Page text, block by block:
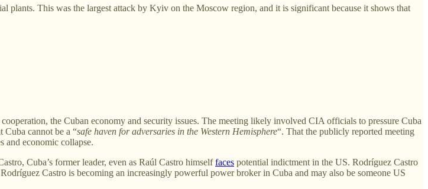
plants. This was the largest attack by Kyiv on the Moscow region, and it is significant because it shows that
the Cuban economy and security issues. The meeting likely involved CIA officials to pressure Cuba
Cuba cannot be a “safe haven for adversaries in the Western Hemisphere“. That the publicly reported meeting
and economic collapse.
Cuba’s former leader, even as Raúl Castro himselffaces potential indictment in the US. Rodríguez Castro
Castro is becoming an increasingly powerful power broker in Cuba and may also be someone US